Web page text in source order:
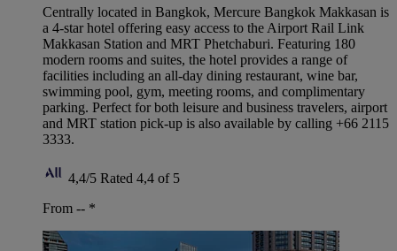
Centrally located in Bangkok, Mercure Bangkok Makkasan is
a 4-star hotel offering easy access to the Airport Rail Link
Makkasan Station and MRT Phetchaburi. Featuring 180
modern rooms and suites, the hotel provides a range of
facilities including an all-day dining restaurant, wine bar,
swimming pool, gym, meeting rooms, and complimentary
parking. Perfect for both leisure and business travelers, airport
and MRT station pick-up is also available by calling +66 2115
3333.
4,4/5 Rated 4,4 of 5
From -- *